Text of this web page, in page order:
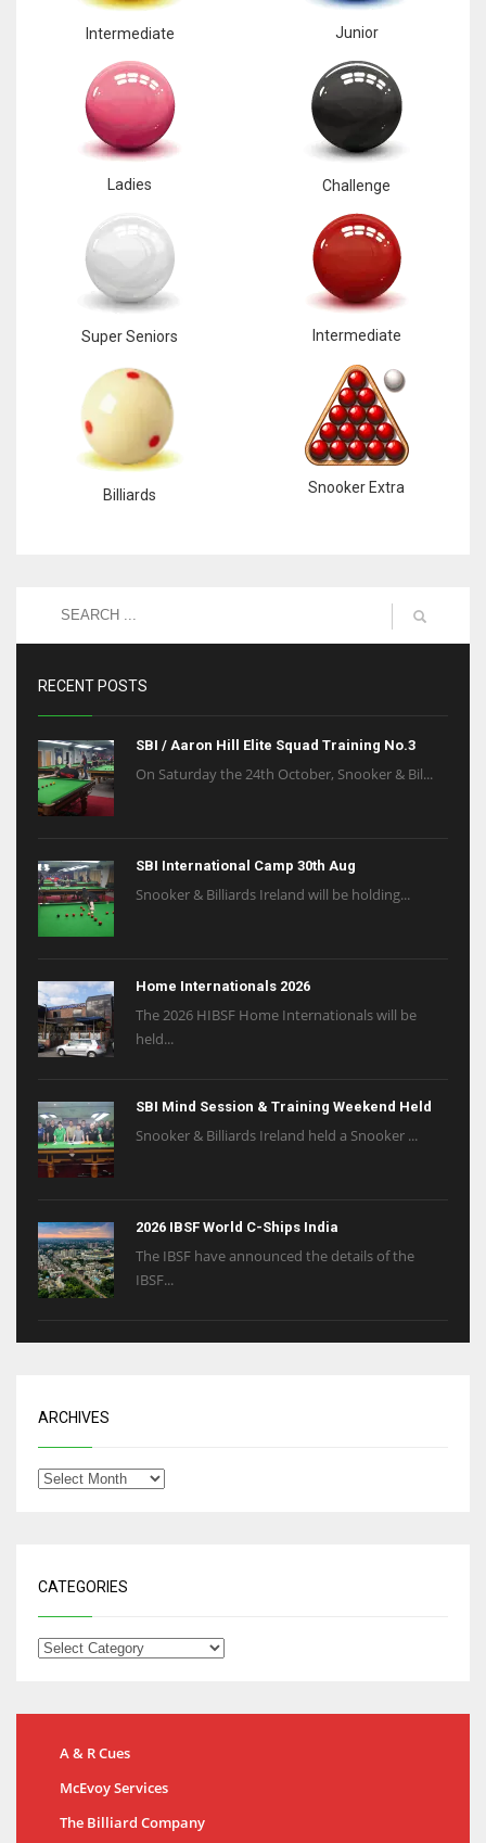
Intermediate Junior
Ladies Challenge
Super Seniors Intermediate
Billiards Snooker Extra
RECENT POSTS
SBI / Aaron Hill Elite Squad Training No.3
On Saturday the 24th October, Snooker & Bil...
SBI International Camp 30th Aug
Snooker & Billiards Ireland will be holding...
Home Internationals 2026
The 2026 HIBSF Home Internationals will be
held...
SBI Mind Session & Training Weekend Held
Snooker & Billiards Ireland held a Snooker ...
2026 IBSF World C-Ships India
The IBSF have announced the details of the
IBSF...
ARCHIVES
CATEGORIES
A & R Cues
McEvoy Services
The Billiard Company